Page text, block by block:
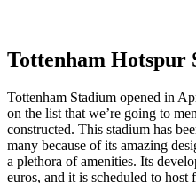
Tottenham Hotspur
Tottenham Stadium opened in
on the list that we’re going to
constructed. This stadium has
many because of its amazing
a plethora of amenities. Its
euros, and it is scheduled to